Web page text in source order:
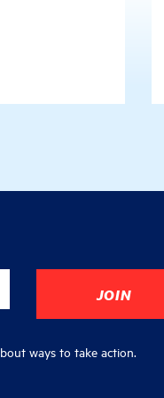
ways to take action.